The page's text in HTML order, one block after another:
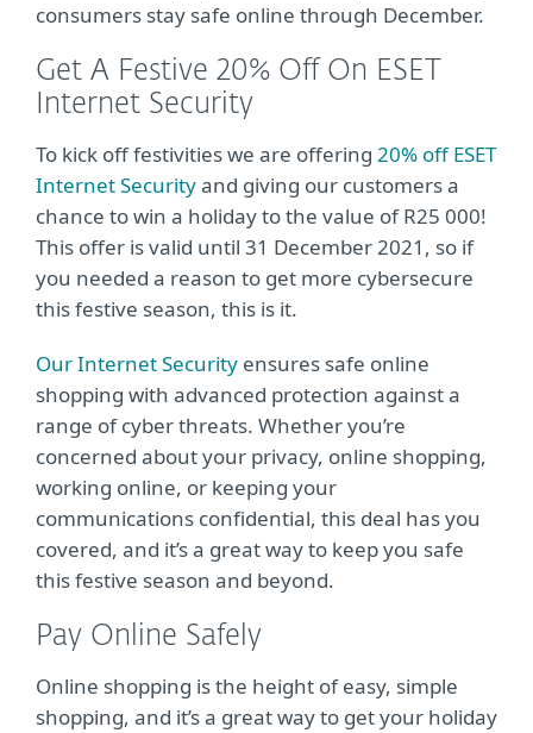
consumers stay safe online through December.
Get A Festive 20% Off On ESET
Internet Security
To kick off festivities we are offering 20% off ESET
Internet Securityand giving our customers a
chance to win a holiday to the value of R25 000!
This offer is valid until 31 December 2021, so if
you needed a reason to get more cybersecure
this festive season, this is it.
Our Internet Security ensures safe online
shopping with advanced protection against a
range of cyber threats. Whether you’re
concerned about your privacy, online shopping,
working online, or keeping your
communications confidential, this deal has you
covered, and it’s a great way to keep you safe
this festive season and beyond.
Pay Online Safely
Online shopping is the height of easy, simple
shopping, and it’s a great way to get your holiday